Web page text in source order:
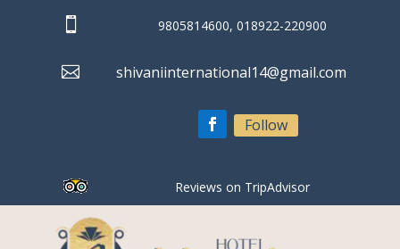
 9805814600, 018922-220900
 shivaniinternational14@gmail.com
Follow
Reviews on TripAdvisor